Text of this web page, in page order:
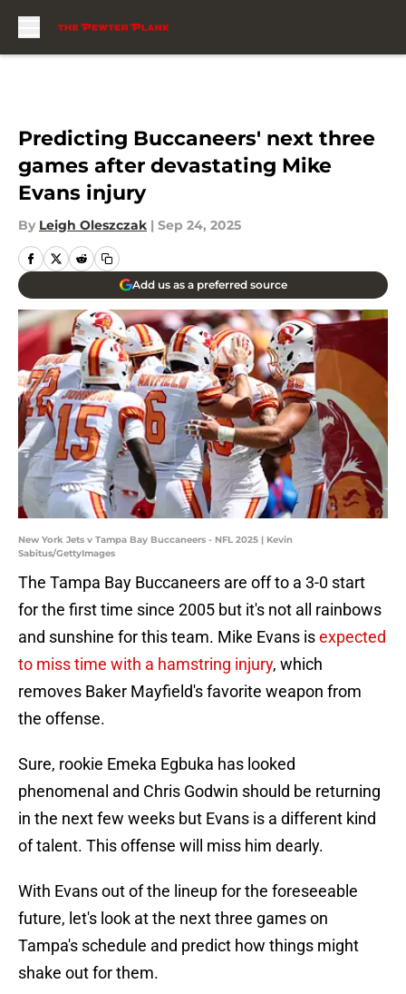
Predicting Buccaneers' next three
games after devastating Mike
Evans injury
By Leigh Oleszczak | Sep 24, 2025
Add us as a preferred source
New York Jets v Tampa Bay Buccaneers - NFL 2025 | Kevin
Sabitus/GettyImages
The Tampa Bay Buccaneers are off to a 3-0 start
for the first time since 2005 but it's not all rainbows
and sunshine for this team. Mike Evans isexpected
to miss time with a hamstring injury, which
removes Baker Mayfield's favorite weapon from
the offense.
Sure, rookie Emeka Egbuka has looked
phenomenal and Chris Godwin should be returning
in the next few weeks but Evans is a different kind
of talent. This offense will miss him dearly.
With Evans out of the lineup for the foreseeable
future, let's look at the next three games on
Tampa's schedule and predict how things might
shake out for them.